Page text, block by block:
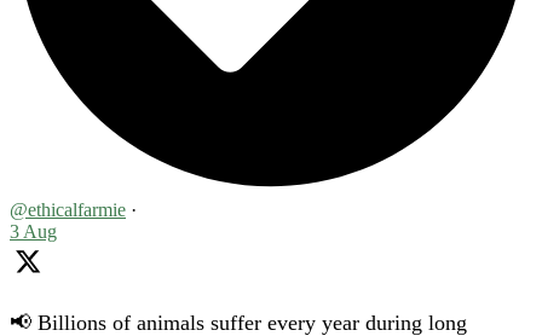
@ethicalfarmie ·
3 Aug
📢 Billions of animals suffer every year during long